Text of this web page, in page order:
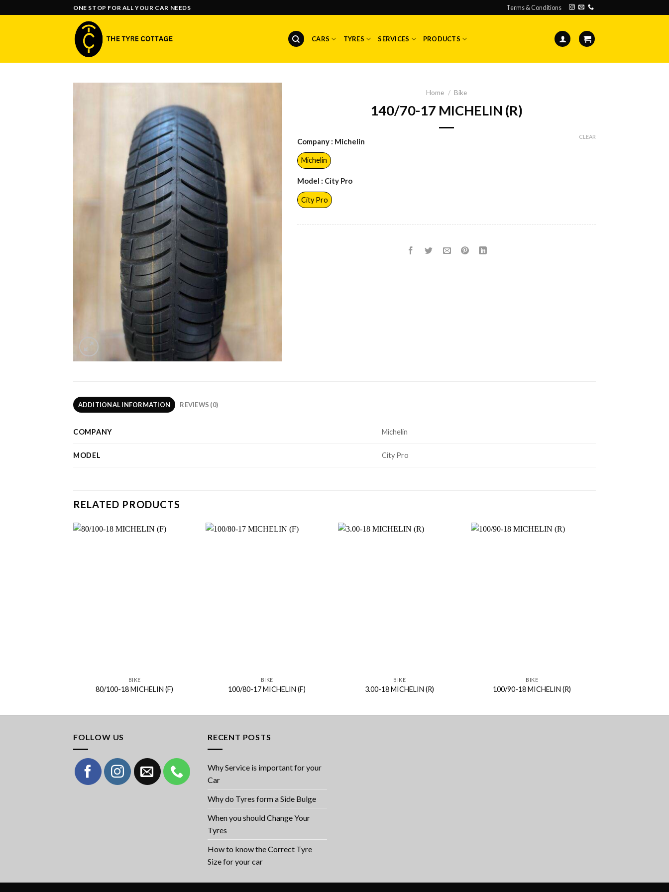
to
ONE STOP FOR ALL YOUR CAR NEEDS Terms & Conditions
CARS TYRES SERVICES PRODUCTS
Home / Bike
140/70-17 MICHELIN (R)
Company : Michelin
Michelin
Model : City Pro
City Pro
CLEAR
ADDITIONAL INFORMATION REVIEWS (0)
COMPANY Michelin
MODEL City Pro
RELATED PRODUCTS
BIKE
80/100-18 MICHELIN (F)
BIKE
100/80-17 MICHELIN (F)
BIKE
3.00-18 MICHELIN (R)
BIKE
100/90-18 MICHELIN (R)
FOLLOW US RECENT POSTS
Why Service is important for your
Car
Why do Tyres form a Side Bulge
When you should Change Your
Tyres
How to know the Correct Tyre
Size for your car